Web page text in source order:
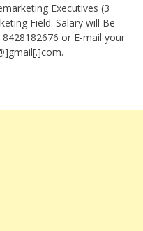
Executives (3
Field. Salary will Be
or E-mail your